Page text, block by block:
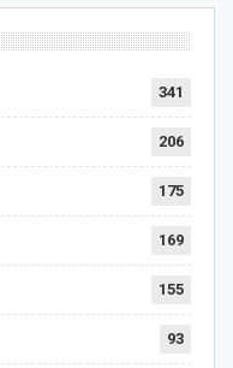
341
206
175
169
155
93